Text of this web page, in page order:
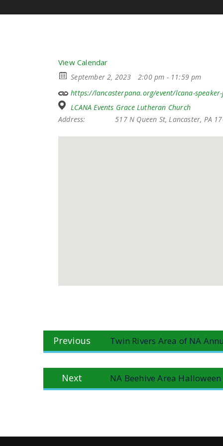
View Calendar
September 2, 2023
2:00 pm - 11:59 pm
https://lancasterpana.org/event/lcana-
LCANA Events Grace Lutheran Church
Address:
517 N Queen St, Lancaster, PA
Post
navigation
Previous
Previous
post:
Twin Rivers Area of NA
Next
Next
post:
NA Beehive Area Halloween